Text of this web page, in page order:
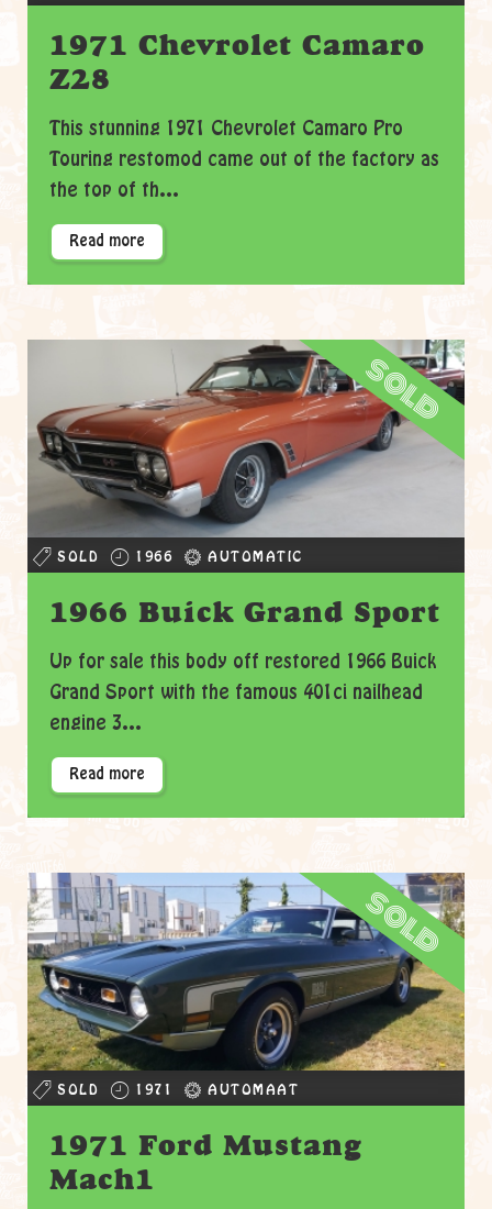
1971 Chevrolet Camaro
Z28
This stunning 1971 Chevrolet Camaro Pro
Touring restomod came out of the factory as
the top of th...
Read more
sold
SOLD 1966 AUTOMATIC
1966 Buick Grand Sport
Up for sale this body off restored 1966 Buick
Grand Sport with the famous 401ci nailhead
engine 3...
Read more
sold
SOLD 1971 AUTOMAAT
1971 Ford Mustang
Mach1